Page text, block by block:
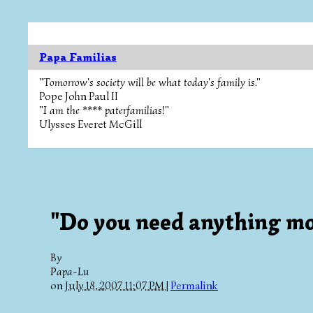
Papa Familias
"Tomorrow's society will be what today's family is."
Pope John Paul II
"I am the **** paterfamilias!"
Ulysses Everet McGill
"Do you need anything
By
Papa-Lu
on July 18, 2007 11:07 PM | Permalink